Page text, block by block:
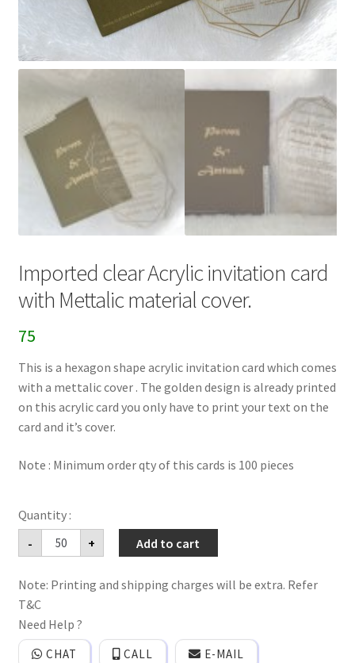
Imported clear Acrylic invitation card
with Mettalic material cover.
75
This is a hexagon shape acrylic invitation card which comes
with a mettalic cover . The golden design is already printed
on this acrylic card you only have to print your text on the
card and it’s cover.
Note : Minimum order qty of this cards is 100 pieces
-
Imported
clear
Acrylic
card
Mettalic
material
cover.
quantity
+ Add to cart
Note: Printing and shipping charges will be extra. Refer
T&C
Need Help ?
CHAT CALL E-MAIL